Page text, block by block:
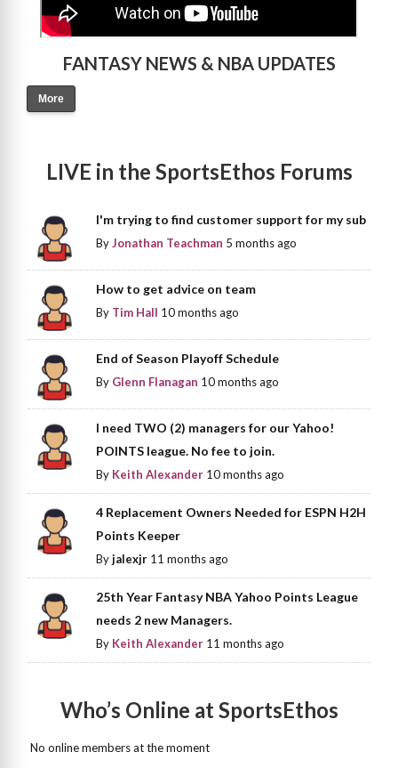
FANTASY NEWS & NBA UPDATES
More
LIVE in the SportsEthos Forums
I'm trying to find customer support for my sub
ByJonathan Teachman 5 months ago
How to get advice on team
By Tim Hall 10 months ago
End of Season Playoff Schedule
By Glenn Flanagan 10 months ago
I need TWO (2) managers for our Yahoo!
POINTS league. No fee to join.
By Keith Alexander 10 months ago
4 Replacement Owners Needed for ESPN H2H
Points Keeper
Byjalexjr 11 months ago
25th Year Fantasy NBA Yahoo Points League
needs 2 new Managers.
By Keith Alexander 11 months ago
Who’s Online at SportsEthos
No online members at the moment